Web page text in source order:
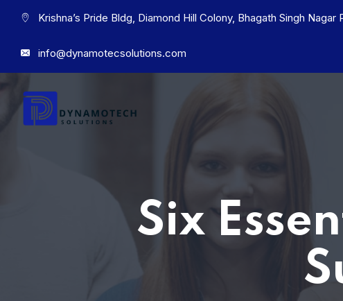
Krishna’s Pride Bldg, Diamond Hill Colony, Bhagath Singh
info@dynamotecsolutions.com
Six